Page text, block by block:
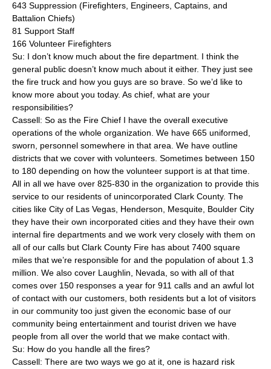
643 Suppression (Firefighters, Engineers, Captains, and
Battalion Chiefs)
81 Support Staff
166 Volunteer Firefighters
Su: I don’t know much about the fire department. I think the
general public doesn’t know much about it either. They just see
the fire truck and how you guys are so brave. So we’d like to
know more about you today. As chief, what are your
responsibilities?
Cassell: So as the Fire Chief I have the overall executive
operations of the whole organization. We have 665 uniformed,
sworn, personnel somewhere in that area. We have outline
districts that we cover with volunteers. Sometimes between 150
to 180 depending on how the volunteer support is at that time.
All in all we have over 825-830 in the organization to provide this
service to our residents of unincorporated Clark County. The
cities like City of Las Vegas, Henderson, Mesquite, Boulder City
they have their own incorporated cities and they have their own
internal fire departments and we work very closely with them on
all of our calls but Clark County Fire has about 7400 square
miles that we’re responsible for and the population of about 1.3
million. We also cover Laughlin, Nevada, so with all of that
comes over 150 responses a year for 911 calls and an awful lot
of contact with our customers, both residents but a lot of visitors
in our community too just given the economic base of our
community being entertainment and tourist driven we have
people from all over the world that we make contact with.
Su: How do you handle all the fires?
Cassell: There are two ways we go at it, one is hazard risk